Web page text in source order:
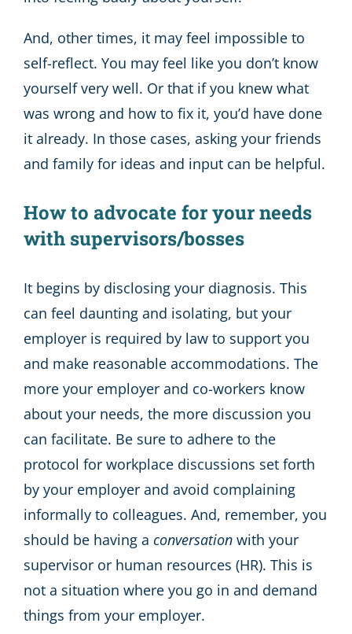
And, other times, it may feel impossible to
self-reflect. You may feel like you don’t know
yourself very well. Or that if you knew what
was wrong and how to fix it, you’d have done
it already. In those cases, asking your friends
and family for ideas and input can be helpful.
How to advocate for your needs
with supervisors/bosses
It begins by disclosing your diagnosis. This
can feel daunting and isolating, but your
employer is required by law to support you
and make reasonable accommodations. The
more your employer and co-workers know
about your needs, the more discussion you
can facilitate. Be sure to adhere to the
protocol for workplace discussions set forth
by your employer and avoid complaining
informally to colleagues. And, remember, you
should be having a conversation with your
supervisor or human resources (HR). This is
not a situation where you go in and demand
things from your employer.